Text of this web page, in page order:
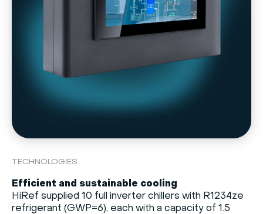
TECHNOLOGIES
Efficient and sustainable cooling
HiRef supplied 10 full inverter chillers with R1234ze
refrigerant (GWP=6), each with a capacity of 1.5